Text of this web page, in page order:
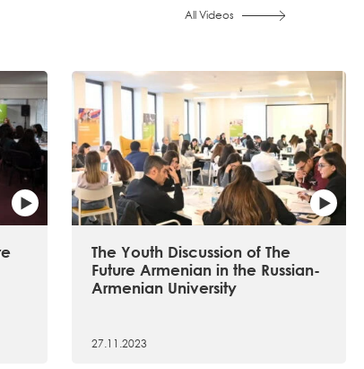
All Videos
The Youth Discussion of The
Future Armenian in the Russian-
Armenian University
27.11.2023